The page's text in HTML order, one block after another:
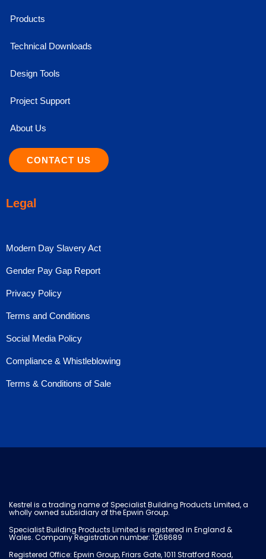
Products
Technical Downloads
Design Tools
Project Support
About Us
CONTACT US
Legal
Modern Day Slavery Act
Gender Pay Gap Report
Privacy Policy
Terms and Conditions
Social Media Policy
Compliance & Whistleblowing
Terms & Conditions of Sale
Kestrel is a trading name of Specialist Building Products Limited, a
wholly owned subsidiary of the Epwin Group.
Specialist Building Products Limited is registered in England &
Wales. Company Registration number: 1268689
Registered Office: Epwin Group, Friars Gate, 1011 Stratford Road,